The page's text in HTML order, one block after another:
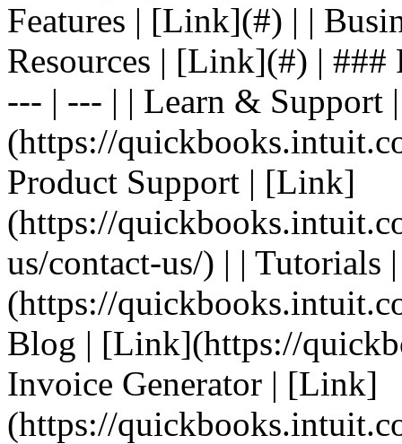
Features | [Link](#) | |
Resources | [Link](#) |
--- | --- | | Learn & Support
(https://
Product Support | [Link]
(https://
us/contact-us/) | | Tutorials
(https://
Blog | [Link](https://
Invoice Generator | [Link]
(https://